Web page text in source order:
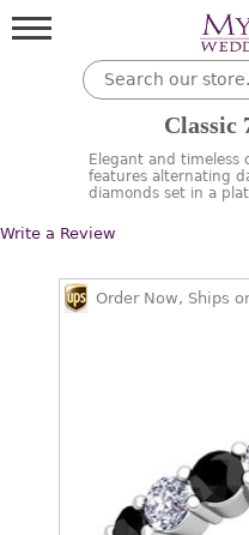
Classic
Elegant and timeless
features alternating
diamonds set in a
Write a Review
Order Now, Ships